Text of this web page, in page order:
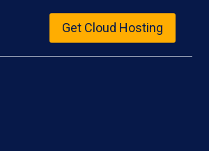
Get Cloud Hosting